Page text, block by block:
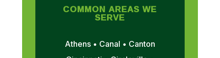
COMMON AREAS WE
SERVE
Athens • Canal • Canton